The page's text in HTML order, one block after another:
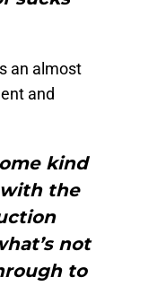
an almost
and
kind
the
not
to